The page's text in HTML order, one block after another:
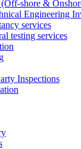
shore &
Engineering
services
testing services
Inspections